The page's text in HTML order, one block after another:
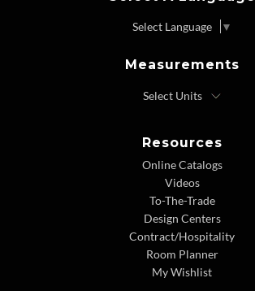
Select Language ▼
Measurements
Resources
Online Catalogs
Videos
To-The-Trade
Design Centers
Contract/Hospitality
Room Planner
My Wishlist